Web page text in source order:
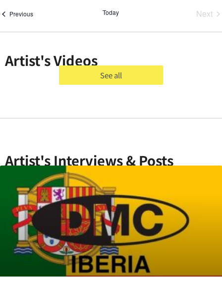
PreviousEvents Today Next
Artist's Videos
See all
Artist's Interviews & Posts